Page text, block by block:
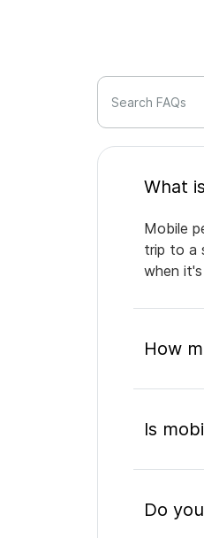
Search FAQs
Mobile
trip to a
when
How
Is
Do